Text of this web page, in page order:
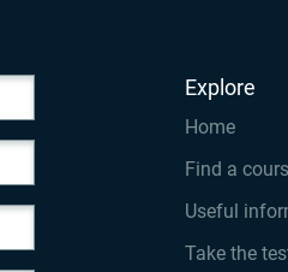
Explore
Home
Find a
Useful
Take the